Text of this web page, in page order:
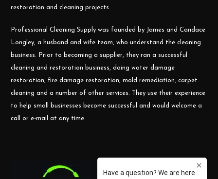
restoration and cleaning projects.
Professional Cleaning Supply was founded by James and Candace
Longley, a husband and wife team, who understand the cleaning
business. Prior to becoming a supplier, they ran a successful
cleaning and restoration business, doing water damage
restoration, fire damage restoration, mold remediation, carpet
cleaning and a number of other services. They use their experience
to help small businesses become successful and would welcome a
call or e-mail at any time.